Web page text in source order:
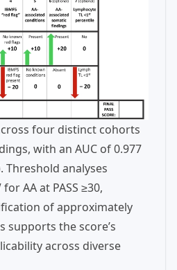
four distinct cohorts
with an AUC of 0.977
Threshold analyses
AA at PASS ≥30,
of approximately
supports the score’s
across diverse